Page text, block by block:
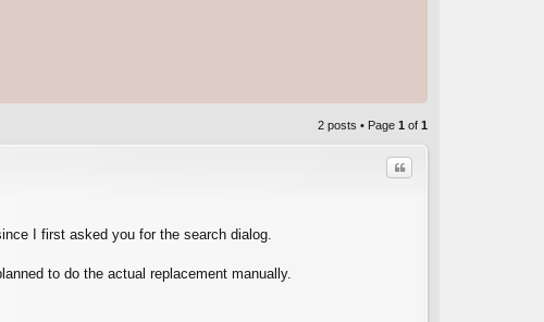
2 posts • Page 1 of 1
Quote
I first asked you for the search dialog.
to do the actual replacement manually.